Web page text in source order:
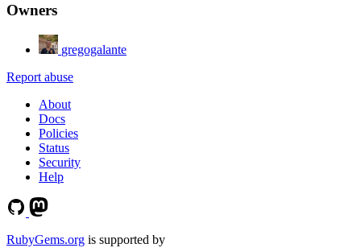
Owners
gregogalante
Report abuse
About
Docs
Policies
Status
Security
Help
RubyGems.org is supported by